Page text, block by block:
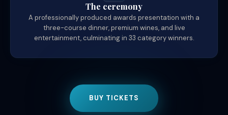
The ceremony
A professionally produced awards presentation with a
three-course dinner, premium wines, and live
entertainment, culminating in 33 category winners.
BUY TICKETS